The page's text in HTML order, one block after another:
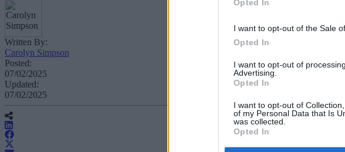
Opted In
I want to opt-out of the Sale
Opted In
I want to opt-out of
Advertising.
Opted In
I want to opt-out of
of my Personal Data that Is
was collected.
Opted In
Written By:
Carolyn Simpson
Posted:
07/02/2025
Updated:
07/02/2025